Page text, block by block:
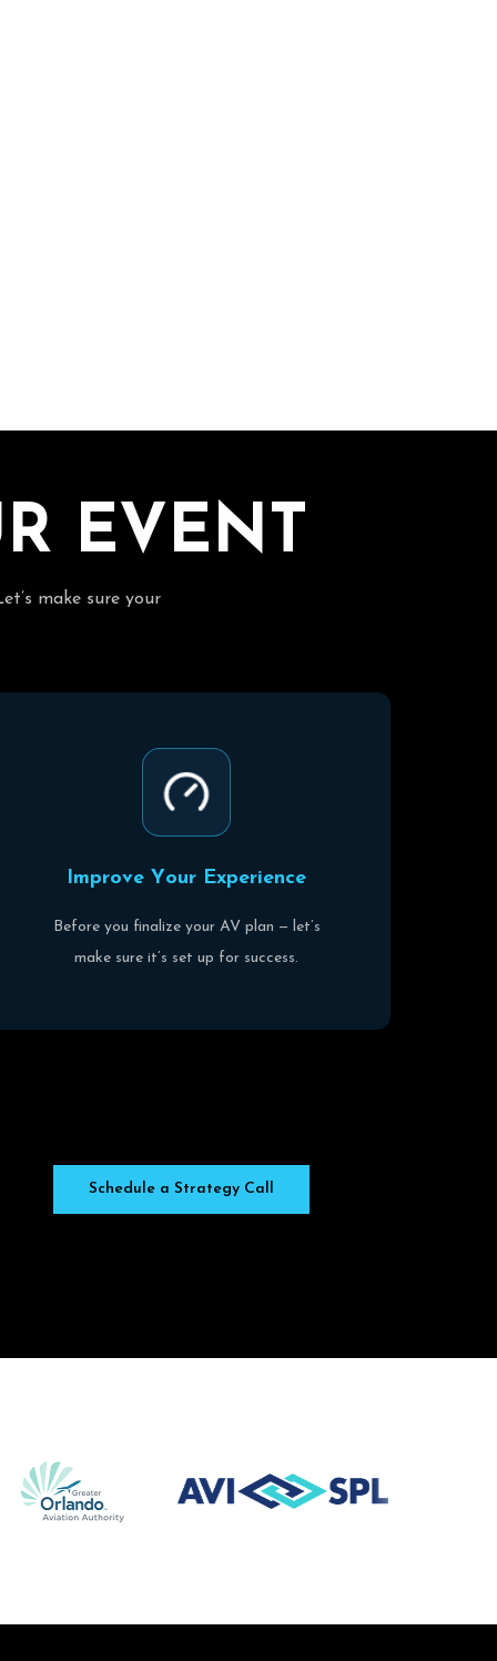
R EVEN T
make sure your
Improve Your Experience
Before you finalize your AV plan — let’s
make sure it’s set up for success.
Schedule a Strategy Call